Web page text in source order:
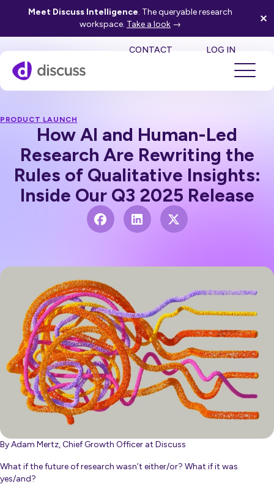
Meet Discuss Intelligence. The queryable research
workspace. Take a look →
CONTACT LOG IN
PRODUCT LAUNCH
How AI and Human-Led
Research Are Rewriting the
Rules of Qualitative Insights:
Inside Our Q3 2025 Release
By Adam Mertz, Chief Growth Officer at Discuss
What if the future of research wasn’t either/or? What if it was
yes/and?